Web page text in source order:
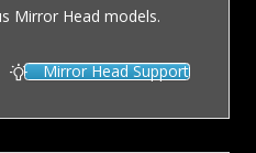
Mirror Head models.
Mirror Head Support